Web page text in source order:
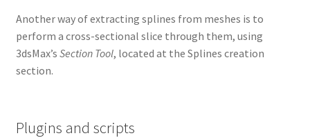
Another way of extracting splines from meshes is to
perform a cross-sectional slice through them, using
3dsMax’s Section Tool, located at the Splines creation
section.
Plugins and scripts